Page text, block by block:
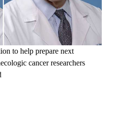
to help prepare next
cancer researchers